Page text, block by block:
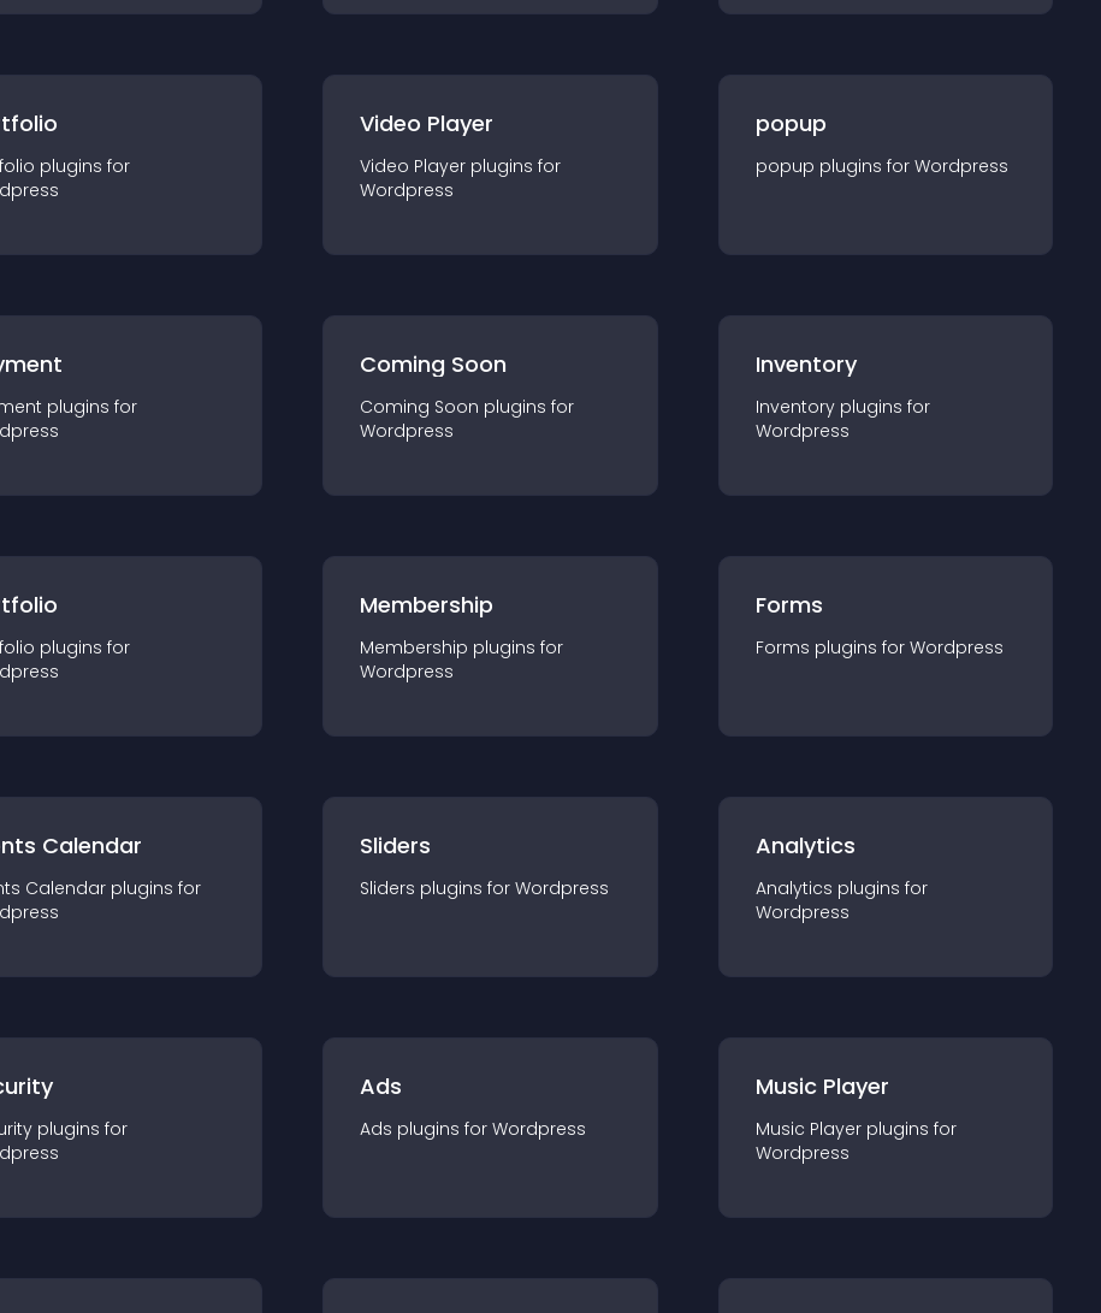
plugins for
Video Player
Video Player plugins for
Wordpress
popup
popup plugins for Wordpress
plugins for
Coming Soon
Coming Soon plugins for
Wordpress
Inventory
Inventory plugins for
Wordpress
plugins for
Membership
Membership plugins for
Wordpress
Forms
Forms plugins for Wordpress
Calendar
Calendar plugins for
Sliders
Sliders plugins for Wordpress
Analytics
Analytics plugins for
Wordpress
plugins for
Ads
Ads plugins for Wordpress
Music Player
Music Player plugins for
Wordpress